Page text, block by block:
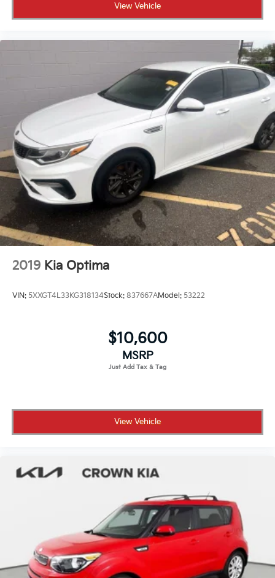
View Vehicle
2019 Kia Optima
VIN: 5XXGT4L33KG318134Stock: 837667AModel: 53222
$10,600
MSRP
View Vehicle